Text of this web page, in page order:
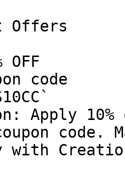
Offers
code
Apply
code.
with